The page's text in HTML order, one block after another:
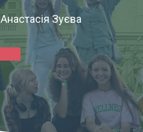
Анастасія Зуєва